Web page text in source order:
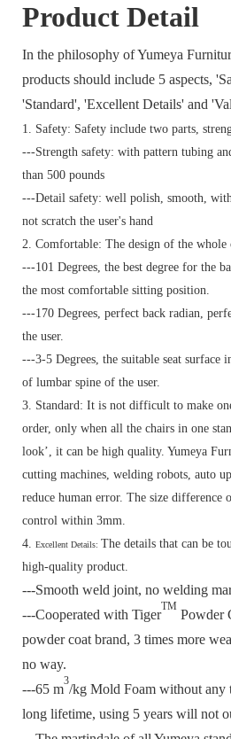
Product Detail
In the philosophy of Yumeya
products should include 5 aspects,
'Standard', 'Excellent Details' and
1. Safety: Safety include two parts,
---Strength safety: with pattern tubing
than 500 pounds
---Detail safety: well polish, smooth,
not scratch the user's hand
2. Comfortable: The design of the
---101 Degrees, the best degree for the
the most comfortable sitting position.
---170 Degrees, perfect back radian,
the user.
---3-5 Degrees, the suitable seat surface
of lumbar spine of the user.
3. Standard: It is not difficult to make
order, only when all the chairs in one
look’, it can be high quality. Yumeya
cutting machines, welding robots, auto
reduce human error. The size difference
control within 3mm.
4. Excellent Details: The details that can be
high-quality product.
---Smooth weld joint, no welding
---Cooperated with Tiger
TM
Powder
powder coat brand, 3 times more
no way.
---65 m
3
/kg Mold Foam without any
long lifetime, using 5 years will not